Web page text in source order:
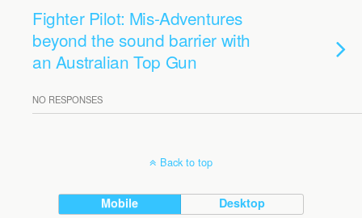
Fighter Pilot: Mis-Adventures
beyond the sound barrier with
an Australian Top Gun
NO RESPONSES
Back to top
Mobile Desktop